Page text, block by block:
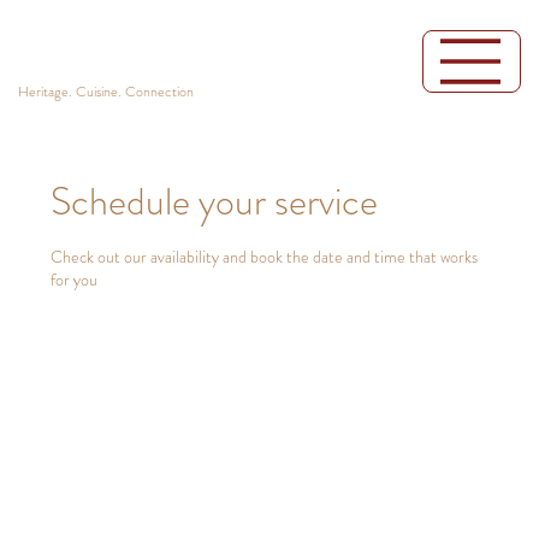
Heritage. Cuisine. Connection
Schedule your service
Check out our availability and book the date and time that works
for you